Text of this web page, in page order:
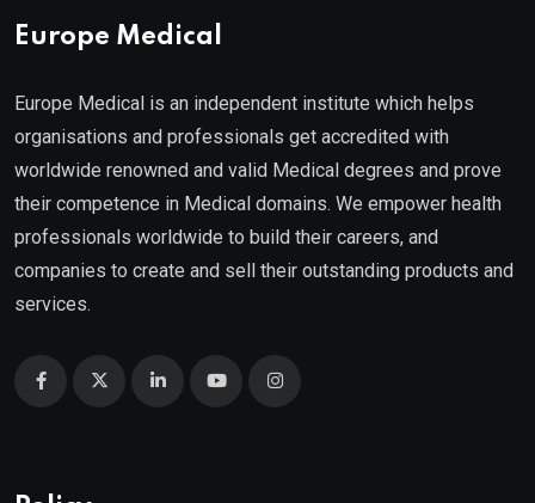
Europe Medical
Europe Medical is an independent institute which helps
organisations and professionals get accredited with
worldwide renowned and valid Medical degrees and prove
their competence in Medical domains. We empower health
professionals worldwide to build their careers, and
companies to create and sell their outstanding products and
services.